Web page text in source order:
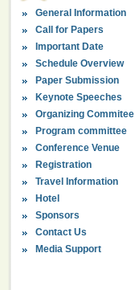
General Information
Call for Papers
Important Date
Schedule Overview
Paper Submission
Keynote Speeches
Organizing Commitee
Program committee
Conference Venue
Registration
Travel Information
Hotel
Sponsors
Contact Us
Media Support